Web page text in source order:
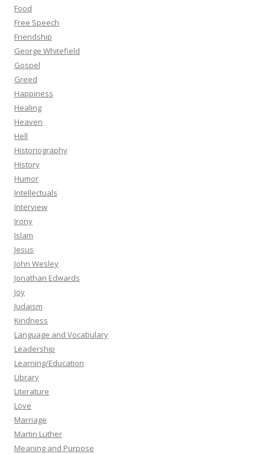
Food
Free Speech
Friendship
George Whitefield
Gospel
Greed
Happiness
Healing
Heaven
Hell
Historiography
History
Humor
Intellectuals
Interview
Irony
Islam
Jesus
John Wesley
Jonathan Edwards
Joy
Judaism
Kindness
Language and Vocabulary
Leadership
Learning/Education
Library
Literature
Love
Marriage
Martin Luther
Meaning and Purpose